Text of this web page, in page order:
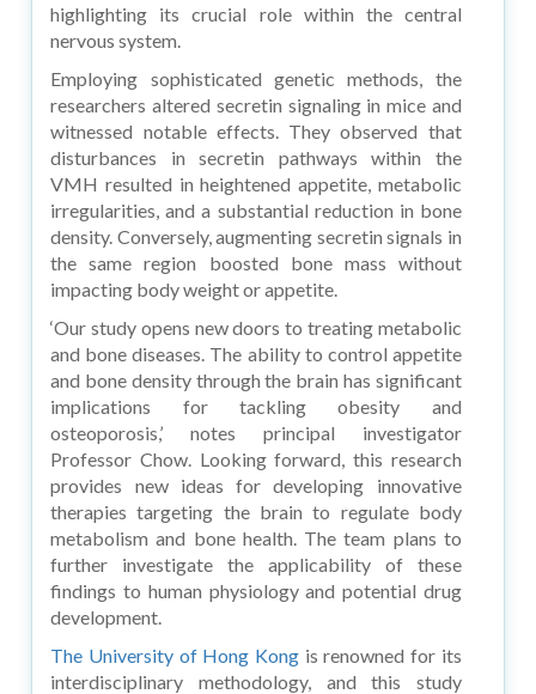
highlighting its crucial role within the central
nervous system.
Employing sophisticated genetic methods, the
researchers altered secretin signaling in mice and
witnessed notable effects. They observed that
disturbances in secretin pathways within the
VMH resulted in heightened appetite, metabolic
irregularities, and a substantial reduction in bone
density. Conversely, augmenting secretin signals in
the same region boosted bone mass without
impacting body weight or appetite.
‘Our study opens new doors to treating metabolic
and bone diseases. The ability to control appetite
and bone density through the brain has significant
implications for tackling obesity and
osteoporosis,’ notes principal investigator
Professor Chow. Looking forward, this research
provides new ideas for developing innovative
therapies targeting the brain to regulate body
metabolism and bone health. The team plans to
further investigate the applicability of these
findings to human physiology and potential drug
development.
The University of Hong Kong is renowned for its
interdisciplinary methodology, and this study